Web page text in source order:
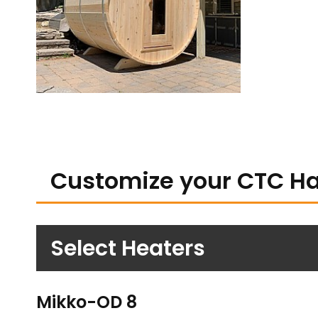
Customize your CTC
Select Heaters
Mikko-OD 8